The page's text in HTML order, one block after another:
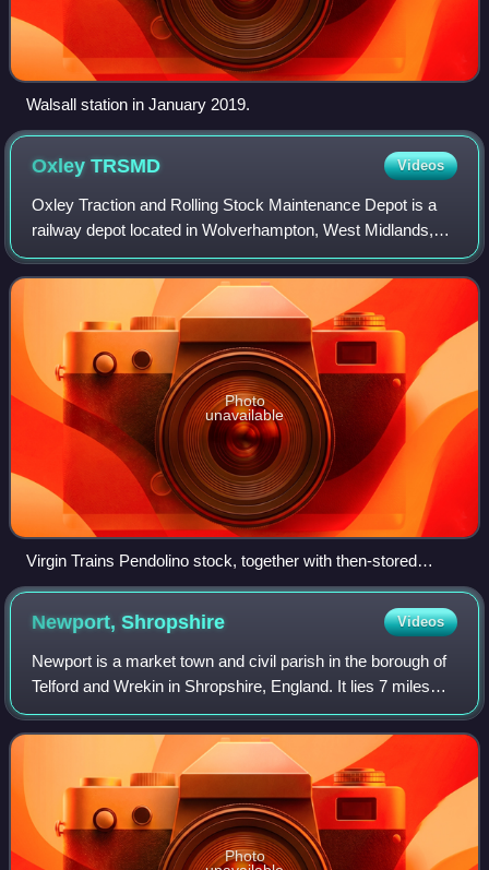
Walsall station in January 2019.
OxleyTRSMD Videos
Oxley Traction and Rolling Stock Maintenance Depot is a
railway depot located in Wolverhampton, West Midlands,
operated by Alstom to maintain Avanti West Coast's British
Rail Class 390 Pendolino stock
Photo
unavailable
Virgin Trains Pendolino stock, together with then-stored
Adelante units, at the depot.
Newport,Shropshire Videos
Newport is a market town and civil parish in the borough of
Telford and Wrekin in Shropshire, England. It lies 7 miles
north-east of Telford, 12 miles west of Stafford, and is near
the Shropshire-Staf
Photo